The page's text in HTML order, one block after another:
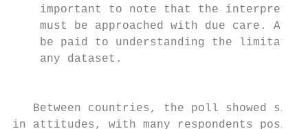
important to note that the
must be approached with due care.
be paid to understanding the
any dataset.
Between countries, the poll showed
in attitudes, with many respondents